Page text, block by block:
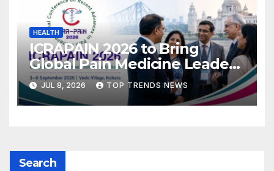
HEALTH
ICRAPAIN 2026 to Bring
Global Pain Medicine Leaders
to Kolkata
JUL 8, 2026 TOP TRENDS NEWS
Search